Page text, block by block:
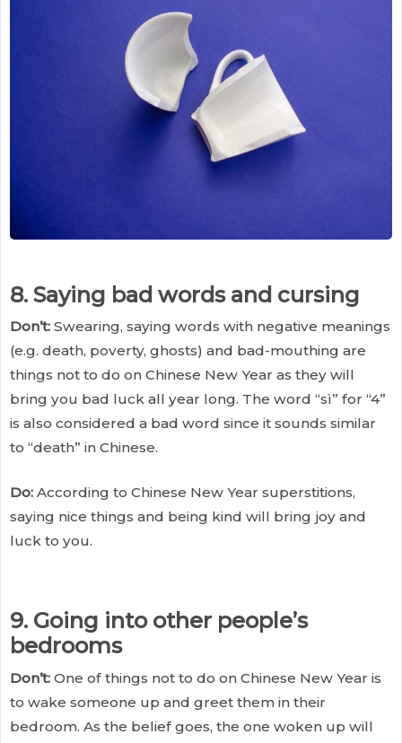
8. Saying bad words and cursing
Don’t: Swearing, saying words with negative meanings
(e.g. death, poverty, ghosts) and bad-mouthing are
things not to do on Chinese New Year as they will
bring you bad luck all year long. The word “sì” for “4”
is also considered a bad word since it sounds similar
to “death” in Chinese.
Do: According to Chinese New Year superstitions,
saying nice things and being kind will bring joy and
luck to you.
9. Going into other people’s
bedrooms
Don’t: One of things not to do on Chinese New Year is
to wake someone up and greet them in their
bedroom. As the belief goes, the one woken up will